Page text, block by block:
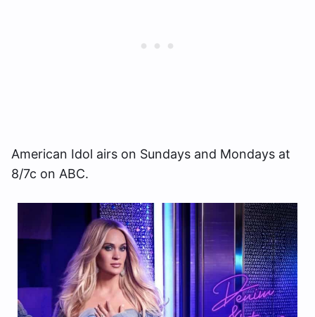
American Idol airs on Sundays and Mondays at
8/7c on ABC.